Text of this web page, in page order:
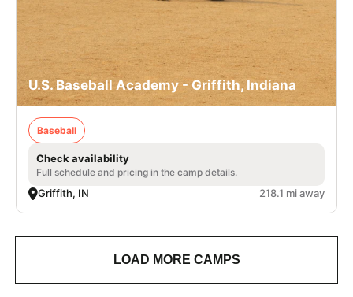
U.S. Baseball Academy - Griffith, Indiana
Baseball
Check availability
Full schedule and pricing in the camp details.
Griffith, IN 218.1 mi away
LOAD MORE CAMPS